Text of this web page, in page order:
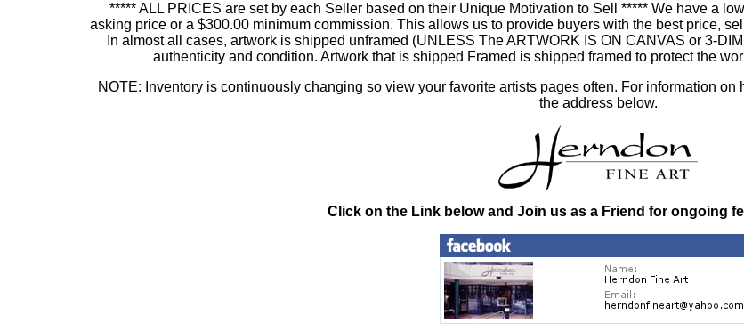
***** ALL PRICES are set by each Seller based on their Unique Motivation to Sell ***** We have a
asking price or a $300.00 minimum commission. This allows us to provide buyers with the best price,
In almost all cases, artwork is shipped unframed (UNLESS The ARTWORK IS ON CANVAS or 3-
authenticity and condition. Artwork that is shipped Framed is shipped framed to protect the
NOTE: Inventory is continuously changing so view your favorite artists pages often. For information
the address below.
Click on the Link below and Join us as a Friend for ongoing